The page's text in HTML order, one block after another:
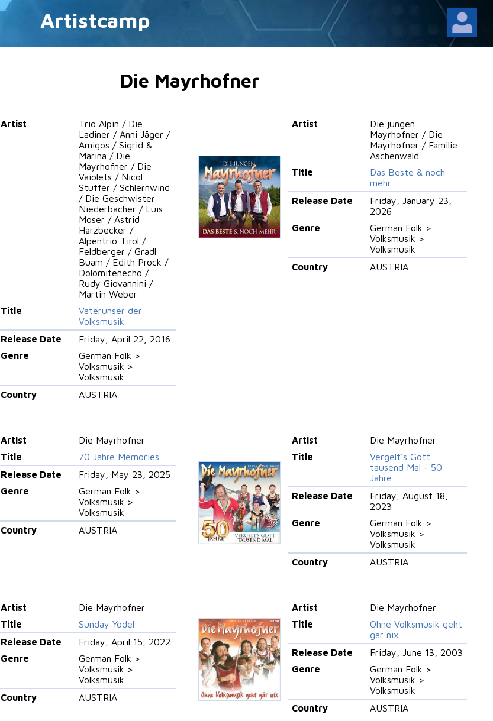
Artistcamp
Die Mayrhofner
Artist
Trio Alpin / Die
Ladiner / Anni Jäger /
Amigos / Sigrid &
Marina / Die
Mayrhofner / Die
Vaiolets / Nicol
Stuffer / Schlernwind
/ Die Geschwister
Niederbacher / Luis
Moser / Astrid
Harzbecker /
Alpentrio Tirol /
Feldberger / Gradl
Buam / Edith Prock /
Dolomitenecho /
Rudy Giovannini /
Martin Weber
Title
Vaterunser der
Volksmusik
Release Date
Friday, April 22, 2016
Genre
German Folk >
Volksmusik >
Volksmusik
Country
AUSTRIA
Artist
Die jungen
Mayrhofner / Die
Mayrhofner / Familie
Aschenwald
Title
Das Beste & noch
mehr
Release Date
Friday, January 23,
2026
Genre
German Folk >
Volksmusik >
Volksmusik
Country
AUSTRIA
Artist
Die Mayrhofner
Title
70 Jahre Memories
Release Date
Friday, May 23, 2025
Genre
German Folk >
Volksmusik >
Volksmusik
Country
AUSTRIA
Artist
Die Mayrhofner
Title
Vergelt’s Gott
tausend Mal - 50
Jahre
Release Date
Friday, August 18,
2023
Genre
German Folk >
Volksmusik >
Volksmusik
Country
AUSTRIA
Artist
Die Mayrhofner
Title
Sunday Yodel
Release Date
Friday, April 15, 2022
Genre
German Folk >
Volksmusik >
Volksmusik
Country
AUSTRIA
Artist
Die Mayrhofner
Title
Ohne Volksmusik geht
gar nix
Release Date
Friday, June 13, 2003
Genre
German Folk >
Volksmusik >
Volksmusik
Country
AUSTRIA